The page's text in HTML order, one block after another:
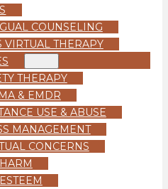
COUNSELING
VIRTUAL THERAPY
THERAPY
& EMDR
USE & ABUSE
MANAGEMENT
CONCERNS